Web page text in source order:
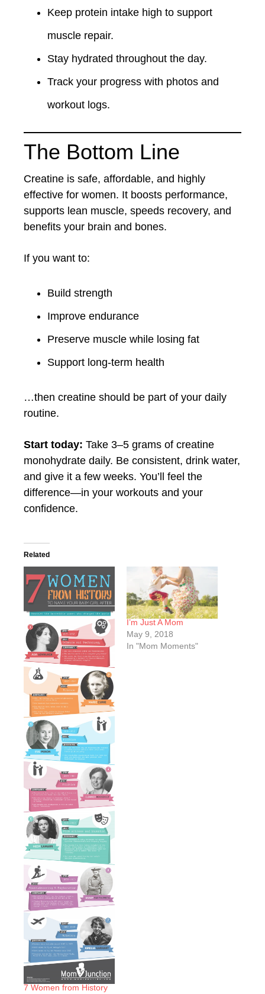
Keep protein intake high to support
muscle repair.
Stay hydrated throughout the day.
Track your progress with photos and
workout logs.
The Bottom Line
Creatine is safe, affordable, and highly
effective for women. It boosts performance,
supports lean muscle, speeds recovery, and
benefits your brain and bones.
If you want to:
Build strength
Improve endurance
Preserve muscle while losing fat
Support long-term health
…then creatine should be part of your daily
routine.
Start today: Take 3–5 grams of creatine
monohydrate daily. Be consistent, drink water,
and give it a few weeks. You’ll feel the
difference—in your workouts and your
confidence.
Related
7 Women from History
I’m Just A Mom
May 9, 2018
In "Mom Moments"